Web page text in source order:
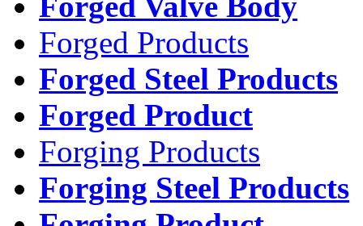
Forged Products
Forged Steel Products
Forged Product
Forging Products
Forging Steel Products